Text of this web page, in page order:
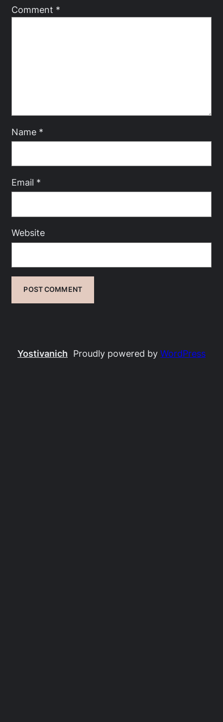
Comment *
Name *
Email *
Website
Yostivanich Proudly powered by WordPress